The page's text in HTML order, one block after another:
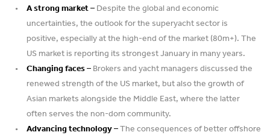
A strong market –Despite the global and economic
uncertainties, the outlook for the superyacht sector is
positive, especially at the high-end of the market (80m+). The
US market is reporting its strongest January in many years.
Changing faces –Brokers and yacht managers discussed the
renewed strength of the US market, but also the growth of
Asian markets alongside the Middle East, where the latter
often serves the non-dom community.
Advancing technology –The consequences of better offshore